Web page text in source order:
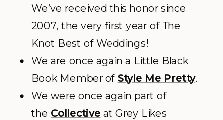
We’ve received this honor since
2007, the very first year of The
Knot Best of Weddings!
We are once again a Little Black
Book Member of Style Me Pretty.
We were once again part of
the Collective at Grey Likes